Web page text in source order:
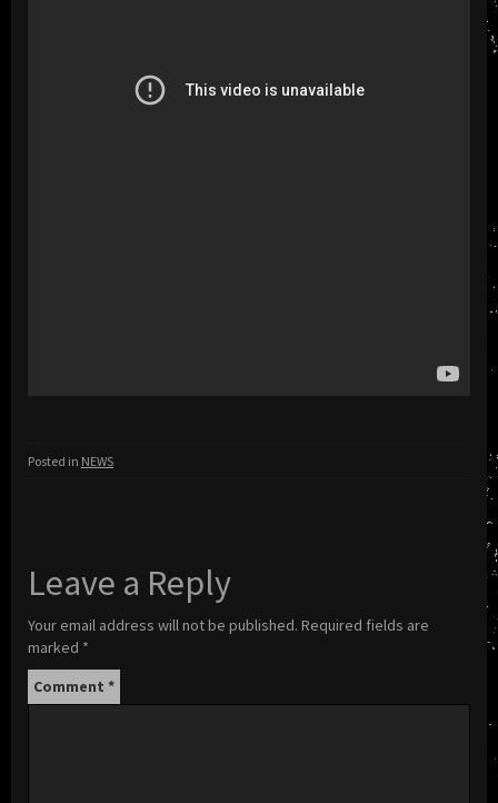
Posted in NEWS
Leave a Reply
Your email address will not be published. Required fields are
marked *
Comment *